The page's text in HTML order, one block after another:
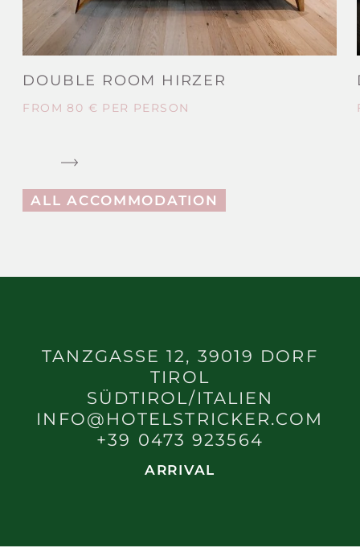
DOUBLE ROOM HIRZER
FROM 80 € PER PERSON
ALL ACCOMMODATION
TANZGASSE 12, 39019 DORF
TIROL
SÜDTIROL/ITALIEN
INFO@HOTELSTRICKER.COM
+39 0473 923564
ARRIVAL